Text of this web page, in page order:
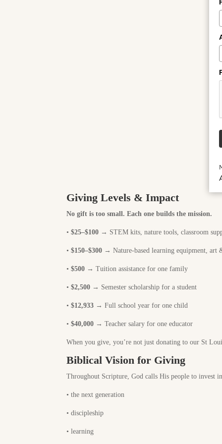
Giving Levels & Impact
No gift is too small. Each one builds the mission.
• $25–$100 → STEM kits, nature tools, classroom
• $150–$300 → Nature-based learning equipment, art
• $500 → Tuition assistance for one family
• $2,500 → Semester scholarship for a student
• $12,933 → Full school year for one child
• $40,000 → Teacher salary for one educator
When you give, you’re not just donating to our St
Biblical Vision for Giving
Throughout Scripture, God calls His people to invest
• the next generation
• discipleship
• learning